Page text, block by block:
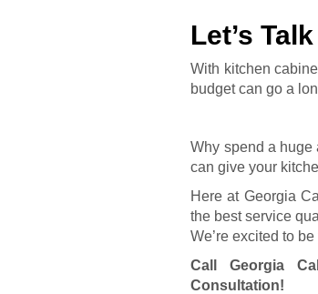
Let’s
With kitchen
budget can go a
Why spend a huge
can give your
Here at Georgia
the best service
We’re excited to
Call Georgia
Consultation!